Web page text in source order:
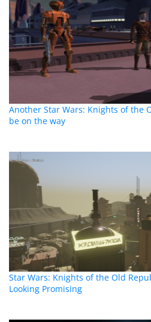
Another Star Wars: Knights of the
be on the way
Star Wars: Knights of the Old
Looking Promising